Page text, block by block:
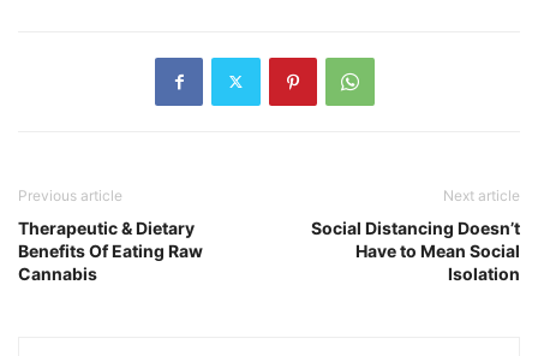
Previous article
Therapeutic & Dietary
Benefits Of Eating Raw
Cannabis
Next article
Social Distancing Doesn’t
Have to Mean Social
Isolation